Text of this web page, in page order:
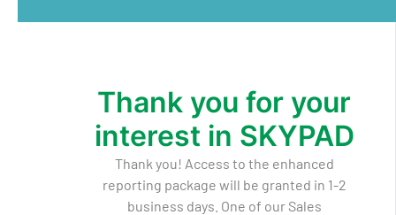
Thank you for your
interest in SKYPAD
Thank you! Access to the enhanced
reporting package will be granted in 1-2
business days. One of our Sales